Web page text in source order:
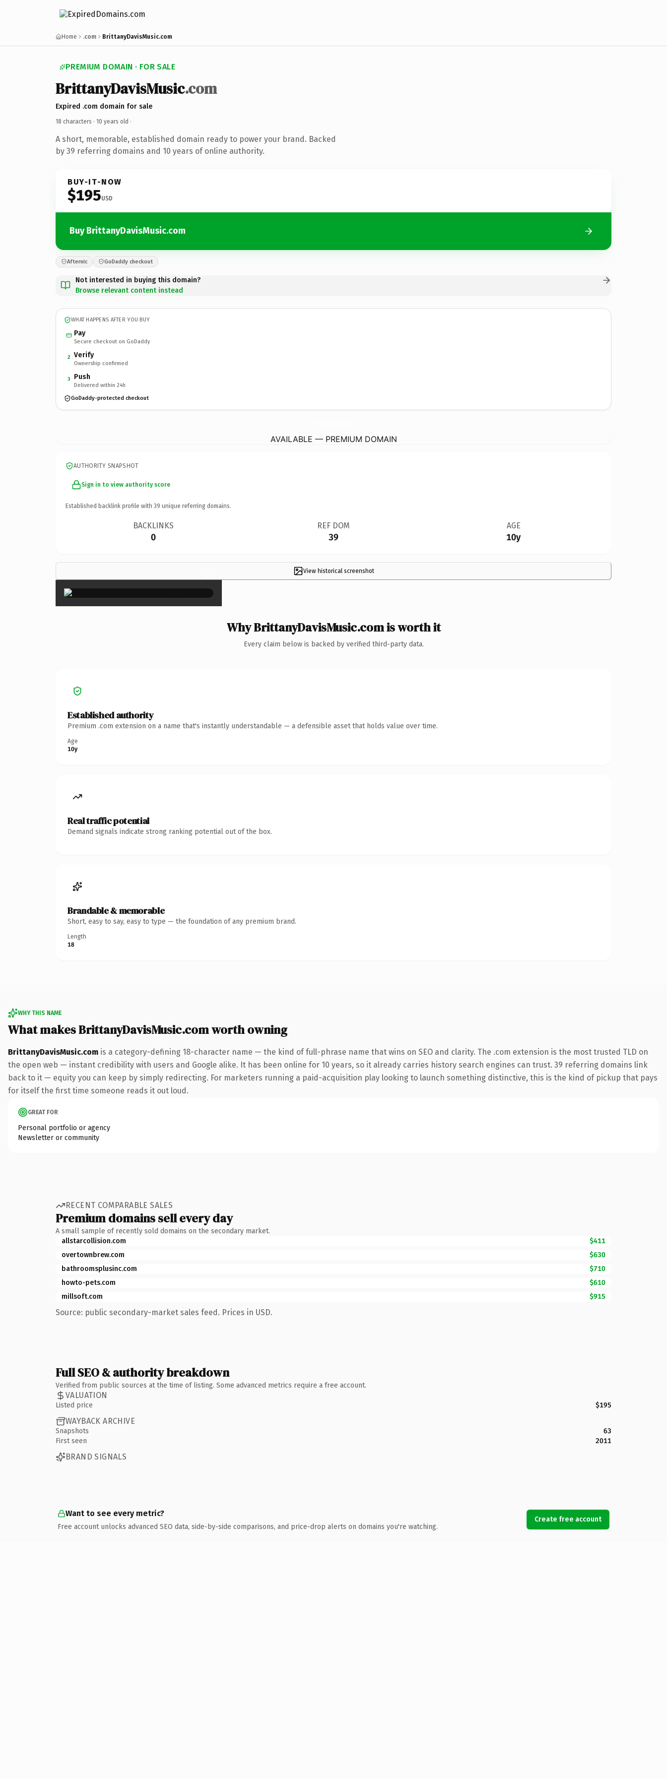
Home .com BrittanyDavisMusic.com
PREMIUM DOMAIN · FOR SALE
BrittanyDavisMusic.com
Expired .com domain for sale
18 characters · 10 years old ·
A short, memorable, established domain ready to power your brand. Backed
by 39 referring domains and 10 years of online authority.
BUY-IT-NOW
$195USD
Buy BrittanyDavisMusic.com
Afternic GoDaddy checkout
Not interested in buying this domain?
Browse relevant content instead
WHAT HAPPENS AFTER YOU BUY
Pay
Secure checkout on GoDaddy
2 Verify
Ownership confirmed
3 Push
Delivered within 24h
GoDaddy-protected checkout
AVAILABLE — PREMIUM DOMAIN
AUTHORITY SNAPSHOT
Sign in to view authority score
Established backlink profile with 39 unique referring domains.
BACKLINKS
0
REF DOM
39
AGE
10y
View historical screenshot
×
Why BrittanyDavisMusic.com is worth it
Every claim below is backed by verified third-party data.
Established authority
Premium .com extension on a name that's instantly understandable — a defensible asset that holds value over time.
Age
10y
Real traffic potential
Demand signals indicate strong ranking potential out of the box.
Brandable & memorable
Short, easy to say, easy to type — the foundation of any premium brand.
Length
18
WHY THIS NAME
What makes BrittanyDavisMusic.com worth owning
BrittanyDavisMusic.com is a category-defining 18-character name — the kind of full-phrase name that wins on SEO and clarity. The .com extension is the most trusted TLD on
the open web — instant credibility with users and Google alike. It has been online for 10 years, so it already carries history search engines can trust. 39 referring domains link
back to it — equity you can keep by simply redirecting. For marketers running a paid-acquisition play looking to launch something distinctive, this is the kind of pickup that pays
for itself the first time someone reads it out loud.
GREAT FOR
Personal portfolio or agency
Newsletter or community
RECENT COMPARABLE SALES
Premium domains sell every day
A small sample of recently sold domains on the secondary market.
allstarcollision.com
$411
overtownbrew.com
$630
bathroomsplusinc.com
$710
howto-pets.com
$610
millsoft.com
$915
Source: public secondary-market sales feed. Prices in USD.
Full SEO & authority breakdown
Verified from public sources at the time of listing. Some advanced metrics require a free account.
VALUATION
Listed price $195
WAYBACK ARCHIVE
Snapshots
63
First seen
2011
BRAND SIGNALS
Want to see every metric?
Free account unlocks advanced SEO data, side-by-side comparisons, and price-drop alerts on domains you're watching.
Create free account